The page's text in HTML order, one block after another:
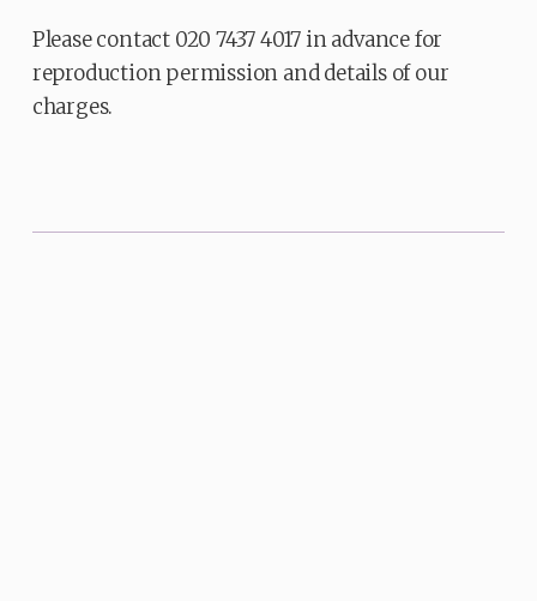
Please contact 020 7437 4017 in advance for
reproduction permission and details of our
charges.